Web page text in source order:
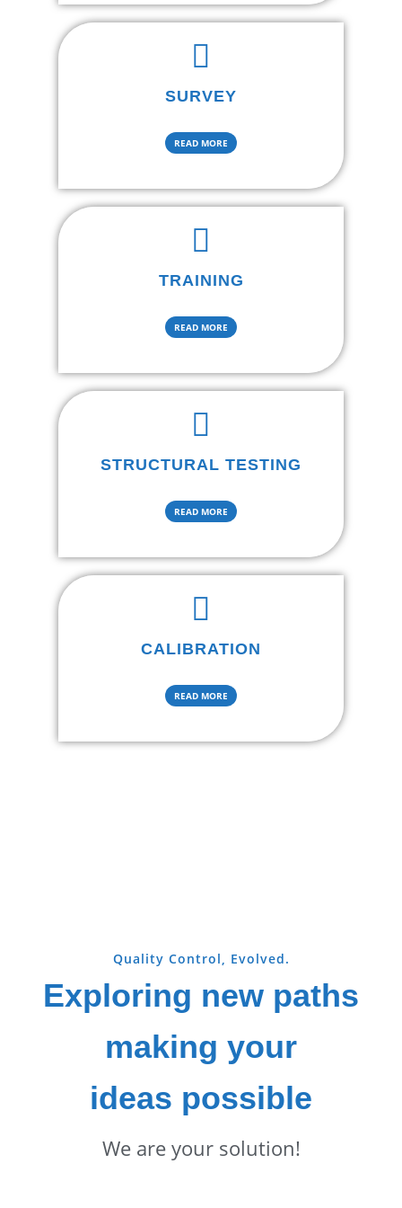
SURVEY
READ MORE
TRAINING
READ MORE
STRUCTURAL TESTING
READ MORE
CALIBRATION
READ MORE
Quality Control, Evolved.
Exploring new paths
making your
ideas possible
We are your solution!